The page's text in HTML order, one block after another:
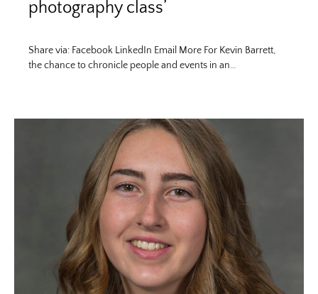
photography class’
Share via: Facebook LinkedIn Email More For Kevin Barrett,
the chance to chronicle people and events in an…